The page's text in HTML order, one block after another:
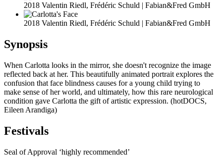
2018 Valentin Riedl, Frédéric Schuld | Fabian&Fred GmbH
2018 Valentin Riedl, Frédéric Schuld | Fabian&Fred GmbH
Synopsis
When Carlotta looks in the mirror, she doesn't recognize the image
reflected back at her. This beautifully animated portrait explores the
confusion that face blindness causes for a young child trying to
make sense of her world, and ultimately, how this rare neurological
condition gave Carlotta the gift of artistic expression. (hotDOCS,
Eileen Arandiga)
Festivals
Seal of Approval ‘highly recommended’